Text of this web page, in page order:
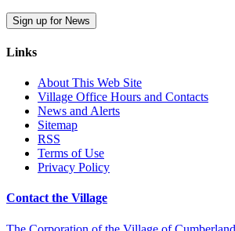
Sign up for News
Links
About This Web Site
Village Office Hours and Contacts
News and Alerts
Sitemap
RSS
Terms of Use
Privacy Policy
Contact the Village